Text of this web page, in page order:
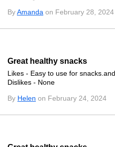
ByAmanda on February 28, 2024
Great healthy snacks
Likes - Easy to use for
Dislikes - None
By Helen on February 24, 2024